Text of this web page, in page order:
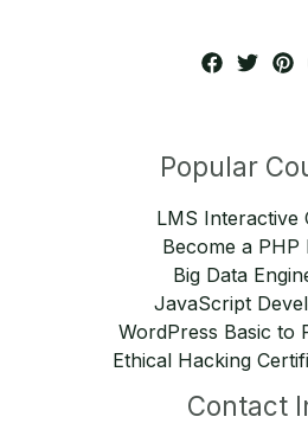
Popular
LMS Interactive
Become a PHP
Big Data
JavaScript
WordPress Basic to
Ethical Hacking
Contact